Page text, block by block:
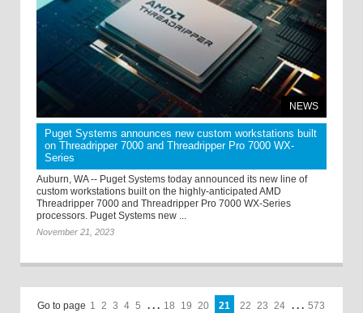
NEWS
Puget Systems announces new custom workstations built
on Threadripper 7000 and Threadripper Pro 7000 WX-
Series
Auburn, WA -- Puget Systems today announced its new line of
custom workstations built on the highly-anticipated AMD
Threadripper 7000 and Threadripper Pro 7000 WX-Series
processors. Puget Systems new ...
November 21, 2023
Go to page 1 2 3 4 5 . . . 18 19 20 21 22 23 24 . . . 573